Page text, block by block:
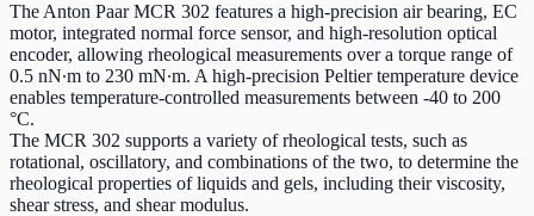
The Anton Paar MCR 302 features a high-precision air bearing, EC
motor, integrated normal force sensor, and high-resolution optical
encoder, allowing rheological measurements over a torque range of
0.5 nN∙m to 230 mN∙m. A high-precision Peltier temperature device
enables temperature-controlled measurements between -40 to 200
°C.
The MCR 302 supports a variety of rheological tests, such as
rotational, oscillatory, and combinations of the two, to determine the
rheological properties of liquids and gels, including their viscosity,
shear stress, and shear modulus.